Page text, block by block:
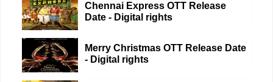
Chennai Express OTT Release
Date - Digital rights
Merry Christmas OTT Release Date
- Digital rights